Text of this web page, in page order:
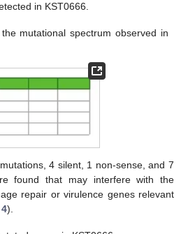
in KST0666.
mutational spectrum observed in
4 silent, 1 non-sense, and 7
found that may interfere with the
repair or virulence genes relevant
).